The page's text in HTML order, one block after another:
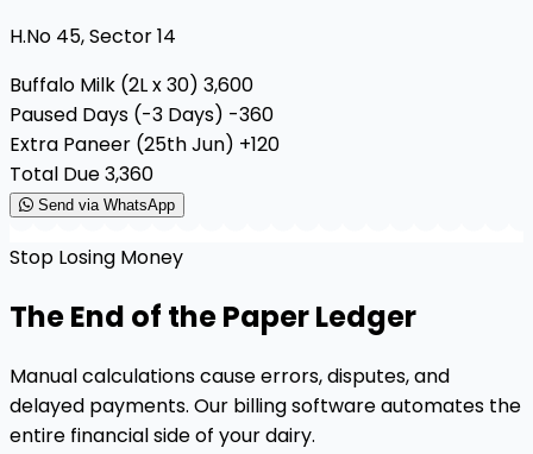
H.No 45, Sector 14
Buffalo Milk (2L x 30) ₹3,600
Paused Days (-3 Days) -₹360
Extra Paneer (25th Jun) +₹120
Total Due₹3,360
Send via WhatsApp
Stop Losing Money
The End of the Paper Ledger
Manual calculations cause errors, disputes, and
delayed payments. Our billing software automates the
entire financial side of your dairy.